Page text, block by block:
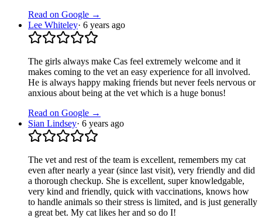
Read on Google →
Lee Whiteley· 6 years ago
The girls always make Cas feel extremely welcome and it
makes coming to the vet an easy experience for all involved.
He is always happy making friends but never feels nervous or
anxious about being at the vet which is a huge bonus!
Read on Google →
Sian Lindsey· 6 years ago
The vet and rest of the team is excellent, remembers my cat
even after nearly a year (since last visit), very friendly and did
a thorough checkup. She is excellent, super knowledgable,
very kind and friendly, quick with vaccinations, knows how
to handle animals so their stress is limited, and is just generally
a great bet. My cat likes her and so do I!